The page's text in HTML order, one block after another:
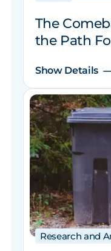
The
the Path
Show Details
Research and